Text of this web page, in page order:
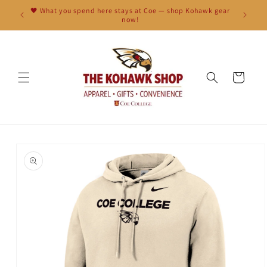
Skip to
content
🖤 What you spend here stays at Coe — shop Kohawk gear
now!
Cart
product
information